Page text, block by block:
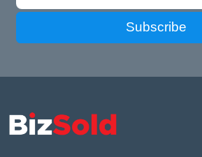
Subscribe